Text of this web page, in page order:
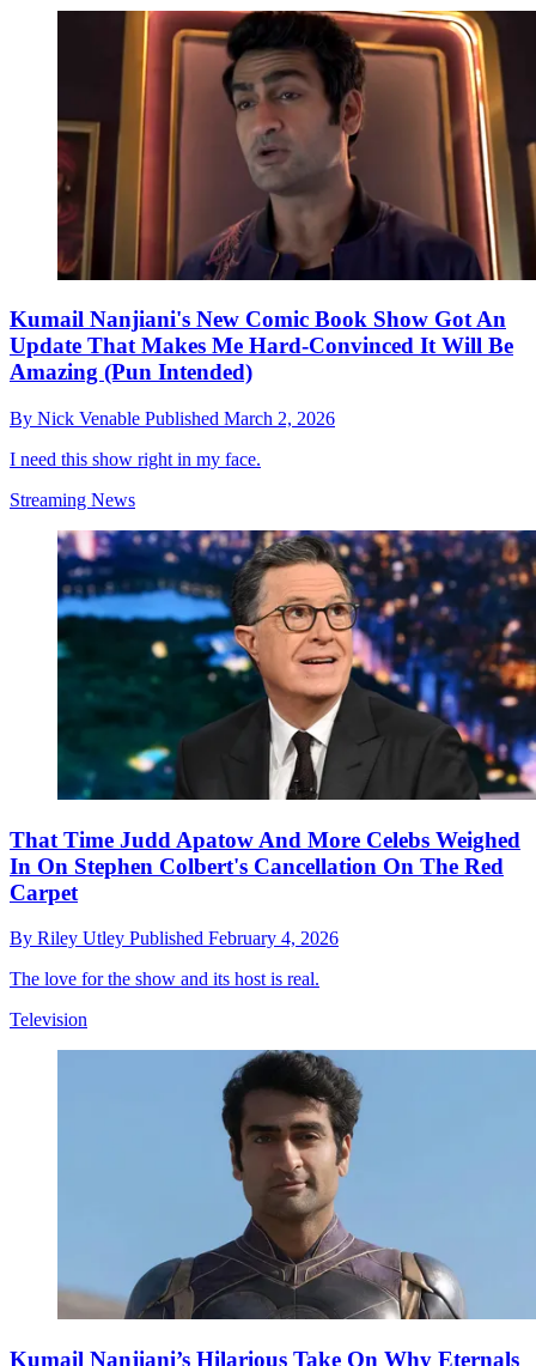
Kumail Nanjiani's New Comic Book Show Got An
Update That Makes Me Hard-Convinced It Will Be
Amazing (Pun Intended)
By Nick Venable Published March 2, 2026
I need this show right in my face.
Streaming News
That Time Judd Apatow And More Celebs Weighed
In On Stephen Colbert's Cancellation On The Red
Carpet
By Riley Utley Published February 4, 2026
The love for the show and its host is real.
Television
Kumail Nanjiani’s Hilarious Take On Why Eternals